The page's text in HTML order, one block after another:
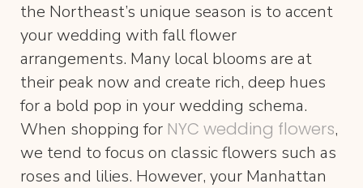
the Northeast’s unique season is to accent
your wedding with fall flower
arrangements. Many local blooms are at
their peak now and create rich, deep hues
for a bold pop in your wedding schema.
When shopping for NYC wedding flowers,
we tend to focus on classic flowers such as
roses and lilies. However, your Manhattan